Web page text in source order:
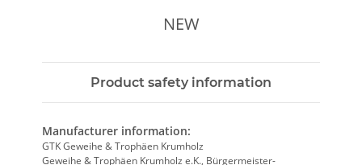
NEW
Product safety information
Manufacturer information:
GTK Geweihe & Trophäen Krumholz
Geweihe & Trophäen Krumholz e.K., Bürgermeister-